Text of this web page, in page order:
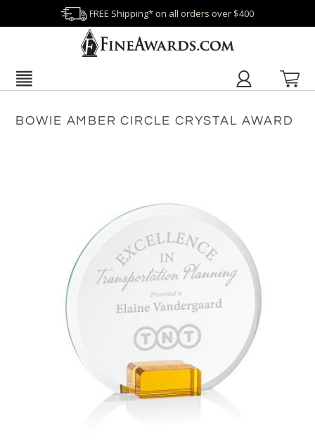
FREE Shipping* on all orders over $400
BOWIE AMBER CIRCLE CRYSTAL AWARD